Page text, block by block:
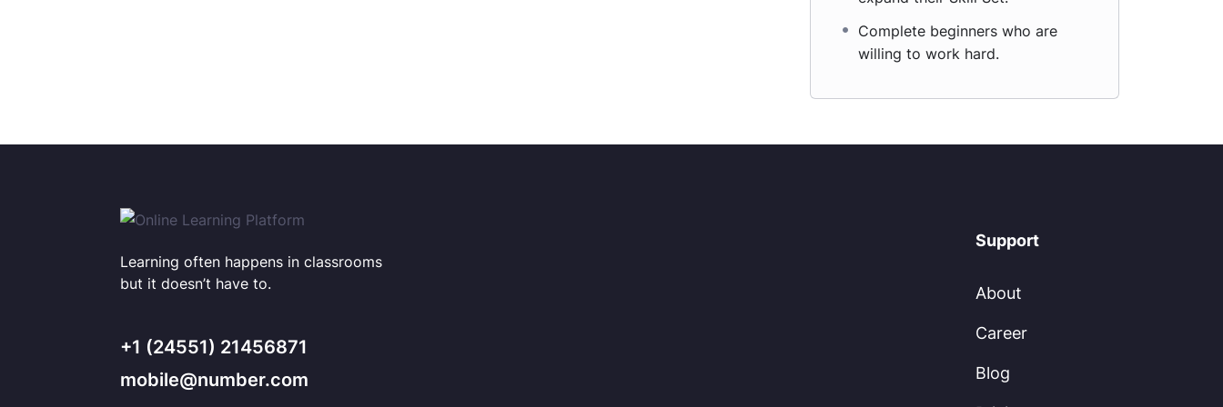
Complete beginners who are
willing to work hard.
Learning often happens in classrooms
but it doesn’t have to.
+1 (24551) 21456871
mobile@number.com
Support
About
Career
Blog